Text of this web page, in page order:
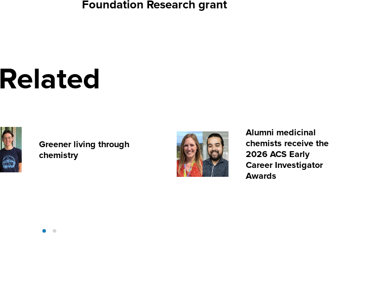
Foundation Research grant
Related
Greener living through
chemistry
Alumni medicinal
chemists receive the
2026 ACS Early
Career Investigator
Awards